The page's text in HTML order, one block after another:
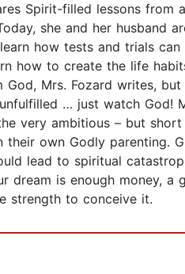
Spirit-filled lessons
she and her husband
how tests and trials
how to create the life
Mrs. Fozard writes,
… just watch God!
very ambitious – but
own Godly parenting.
lead to spiritual
dream is enough money,
strength to conceive it.